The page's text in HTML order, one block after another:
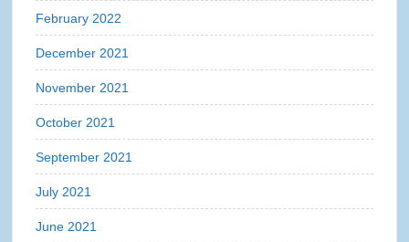
February 2022
December 2021
November 2021
October 2021
September 2021
July 2021
June 2021